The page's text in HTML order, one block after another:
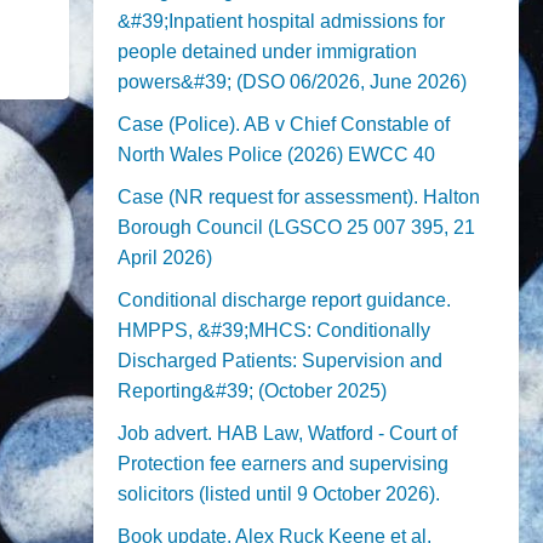
&#39;Inpatient hospital admissions for
people detained under immigration
powers&#39; (DSO 06/2026, June 2026)
Case (Police). AB v Chief Constable of
North Wales Police (2026) EWCC 40
Case (NR request for assessment). Halton
Borough Council (LGSCO 25 007 395, 21
April 2026)
Conditional discharge report guidance.
HMPPS, &#39;MHCS: Conditionally
Discharged Patients: Supervision and
Reporting&#39; (October 2025)
Job advert. HAB Law, Watford - Court of
Protection fee earners and supervising
solicitors (listed until 9 October 2026).
Book update. Alex Ruck Keene et al,